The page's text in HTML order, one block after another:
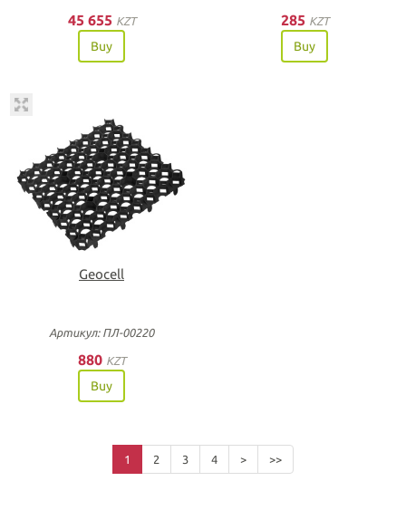
45 655 KZT
Buy
285 KZT
Buy
Geocell
Артикул: ПЛ-00220
880 KZT
Buy
1 2 3 4 > >>